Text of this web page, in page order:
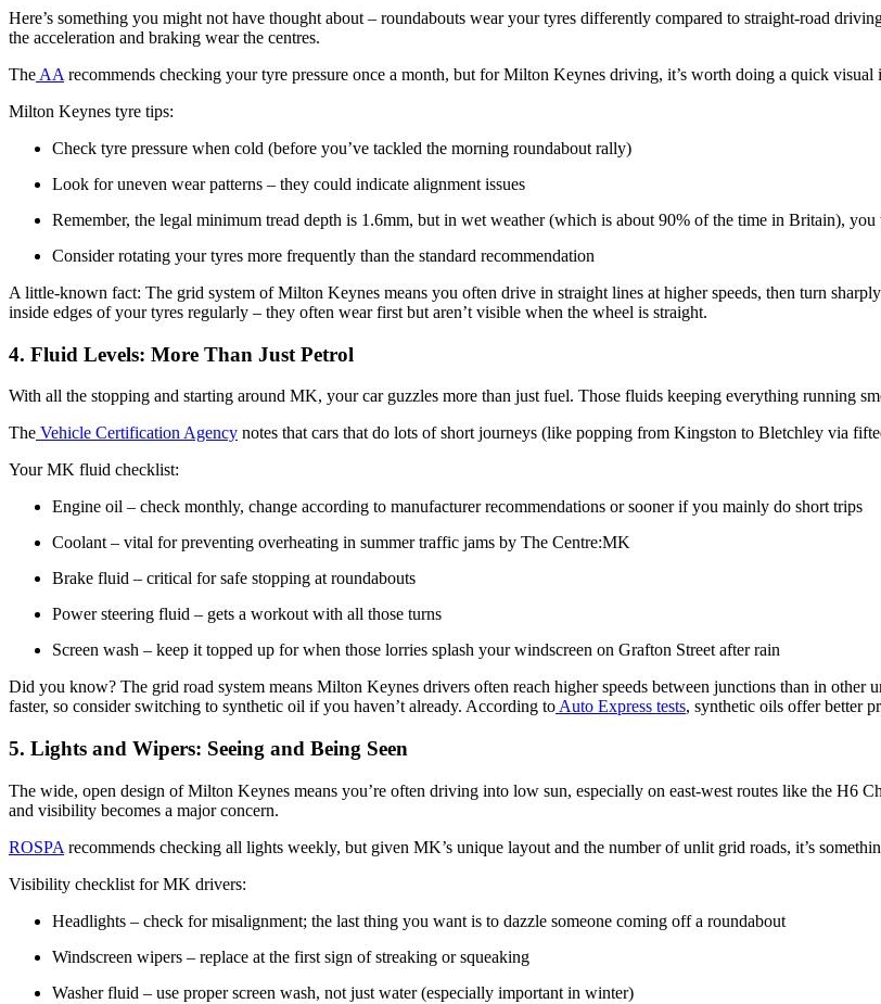
Here’s something you might not have thought about – roundabouts wear your tyres differently compared to straight-road
the acceleration and braking wear the centres.
The AA recommends checking your tyre pressure once a month, but for Milton Keynes driving, it’s worth doing a quick visual
Milton Keynes tyre tips:
Check tyre pressure when cold (before you’ve tackled the morning roundabout rally)
Look for uneven wear patterns – they could indicate alignment issues
Remember, the legal minimum tread depth is 1.6mm, but in wet weather (which is about 90% of the time in Britain),
Consider rotating your tyres more frequently than the standard recommendation
A little-known fact: The grid system of Milton Keynes means you often drive in straight lines at higher speeds, then turn
inside edges of your tyres regularly – they often wear first but aren’t visible when the wheel is straight.
4. Fluid Levels: More Than Just Petrol
With all the stopping and starting around MK, your car guzzles more than just fuel. Those fluids keeping everything running
The Vehicle Certification Agency notes that cars that do lots of short journeys (like popping from Kingston to Bletchley via
Your MK fluid checklist:
Engine oil – check monthly, change according to manufacturer recommendations or sooner if you mainly do short trips
Coolant – vital for preventing overheating in summer traffic jams by The Centre:MK
Brake fluid – critical for safe stopping at roundabouts
Power steering fluid – gets a workout with all those turns
Screen wash – keep it topped up for when those lorries splash your windscreen on Grafton Street after rain
Did you know? The grid road system means Milton Keynes drivers often reach higher speeds between junctions than in other
faster, so consider switching to synthetic oil if you haven’t already. According toAuto Express tests, synthetic oils offer better
5. Lights and Wipers: Seeing and Being Seen
The wide, open design of Milton Keynes means you’re often driving into low sun, especially on east-west routes like the H6
and visibility becomes a major concern.
ROSPA recommends checking all lights weekly, but given MK’s unique layout and the number of unlit grid roads, it’s
Visibility checklist for MK drivers:
Headlights – check for misalignment; the last thing you want is to dazzle someone coming off a roundabout
Windscreen wipers – replace at the first sign of streaking or squeaking
Washer fluid – use proper screen wash, not just water (especially important in winter)